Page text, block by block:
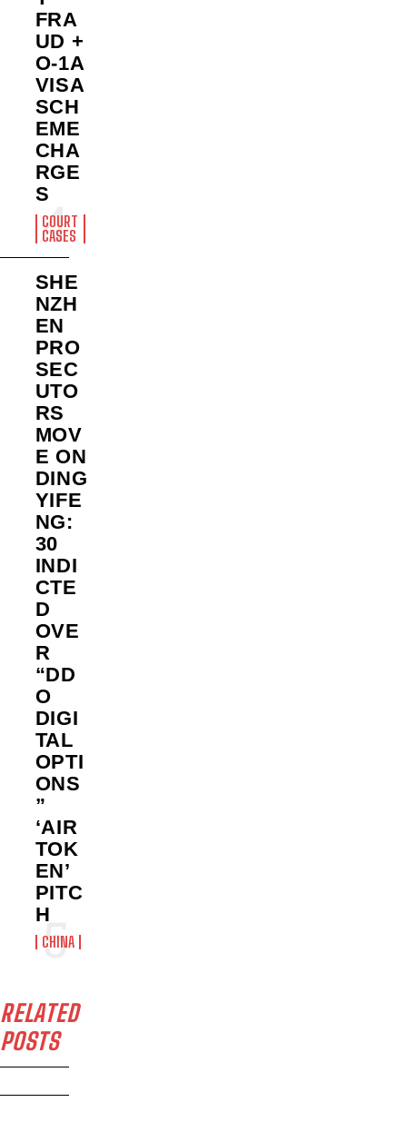
FRA
UD +
O-1A
VISA
SCH
EME
CHA
RGE
S
COURT
CASES
SHE
NZH
EN
PRO
SEC
UTO
RS
MOV
E ON
DING
YIFE
NG:
30
INDI
CTE
D
OVE
R
“DD
O
DIGI
TAL
OPTI
ONS
”
‘AIR
TOK
EN’
PITC
H
CHINA
RELATED
POSTS